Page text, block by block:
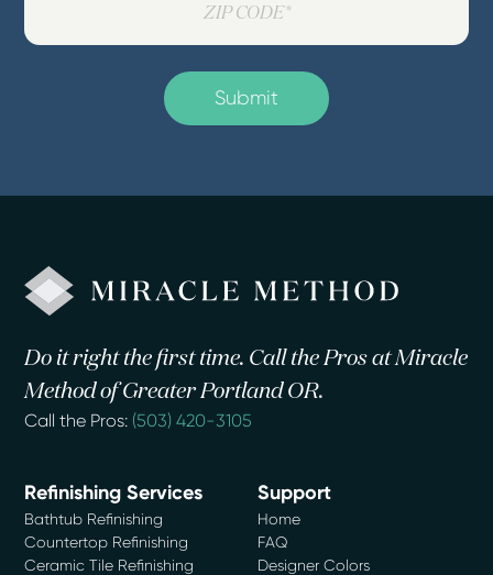
Do it right the first time. Call the Pros at Miracle
Method of Greater Portland OR.
Call the Pros: (503) 420-3105
Refinishing Services
Bathtub Refinishing
Countertop Refinishing
Ceramic Tile Refinishing
Support
Home
FAQ
Designer Colors